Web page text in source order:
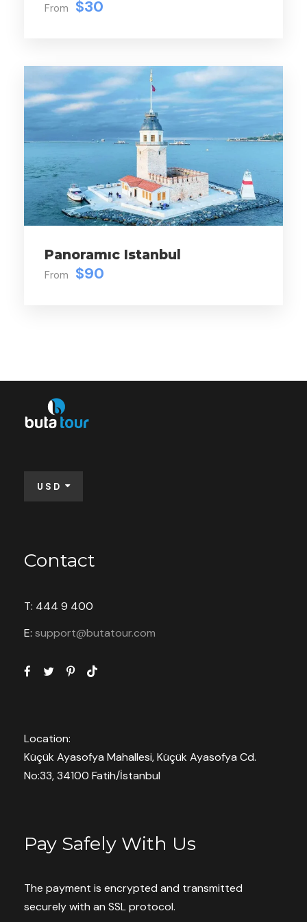
Price Excludes
Personal Spending
Photgraph
Personal Spending
Price
$50
Available: 32 seats
Book With Confidence
Hand-picked Tours & Activities
Need Help?
From $30
Panoramıc Istanbul
From $90
USD
Contact
T: 444 9 400
E: support@butatour.com
Location:
Küçük Ayasofya Mahallesi, Küçük Ayasofya Cd.
No:33, 34100 Fatih/İstanbul
Pay Safely With Us
The payment is encrypted and transmitted
securely with an SSL protocol.